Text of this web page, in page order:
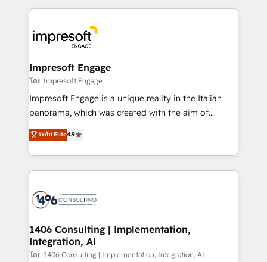
トを組み込んだ顧客フロント業務（マーケティング・営
ィブ・エージェンシーです。事業部・グループ会社・部
門が分立する組織で、データと業務プロセスのサイロ化
を、CRMを軸とした全社共通基盤に再構築します。意
思決定者・PMO・現場担当者に並走します。 1️⃣
HubSpot導入・活用支援 顧客データの一元化から、
GTMの見える化・自動化まで。全Hub統合運用、デー
2️⃣ AIエージェント組織構築 営業・マーケティング業務
の一部をAIが自律実行する組織への移行を設計・実装。
DX × AI推進のPMO伴走支援 複数部門をまたぐDX×AI変
革を、構想から実装・定着までPMOとして主導。「設
の統合・浸透・変革管理を実行します。 ▸ CMS戦略設
計・構築：リード獲得・CVR・SEOを前提にした情報設
Impresoft Engage
โดย Impresoft Engage
Impresoft Engage is a unique reality in the Italian
panorama, which was created with the aim of
putting Customer Experience at the center by
creating digital environments capable of integrating
people, processes and data. We offer the best
digital solutions on the market, ranging from CRM
marketing automation to online and offline sales
allowing companies to optimize processes and meet
the needs of the customer. We are part of Impresoft
Group, a group of specialized and complementary
ระดับ Elite4.9
1406 Consulting | Implementation,
Integration, AI
โดย 1406 Consulting | Implementation, Integration, AI